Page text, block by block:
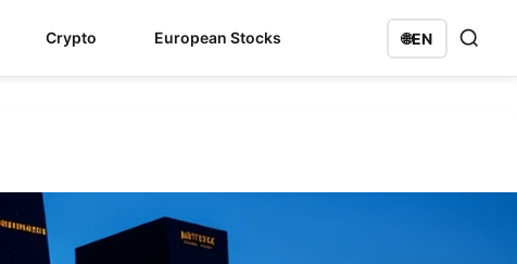
Crypto European Stocks 🌐EN